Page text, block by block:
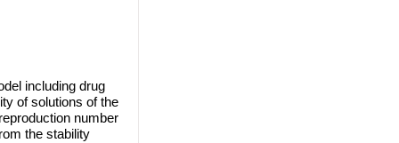
including drug
of solutions of the
number
the stability